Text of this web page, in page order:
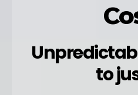
to